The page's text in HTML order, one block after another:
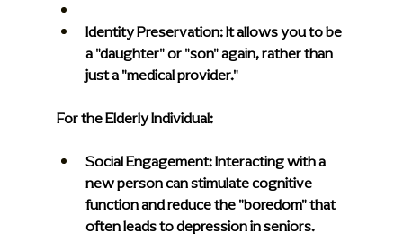
Identity Preservation: It allows you to be
a "daughter" or "son" again, rather than
just a "medical provider."
For the Elderly Individual:
Social Engagement: Interacting with a
new person can stimulate cognitive
function and reduce the "boredom" that
often leads to depression in seniors.